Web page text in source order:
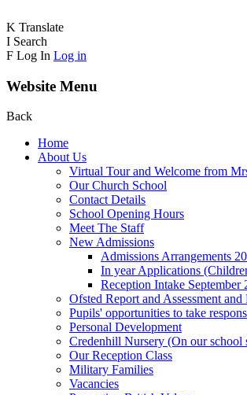
K Translate
I Search
F Log In Log in
Website Menu
Back
Home
About Us
Virtual Tour and Welcome from
Our Church School
Contact Details
School Opening Hours
Meet The Staff
New Admissions
Admissions Arrangements
In year Applications
Reception Intake September
Ofsted Report and Assessment
Pupils' opportunities to take
Personal Development
Credenhill Nursery (On our school
Our Reception Class
Military Families
Vacancies